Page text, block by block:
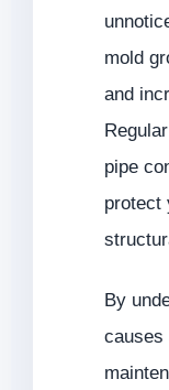
mold
and
pipe
protect
By
causes